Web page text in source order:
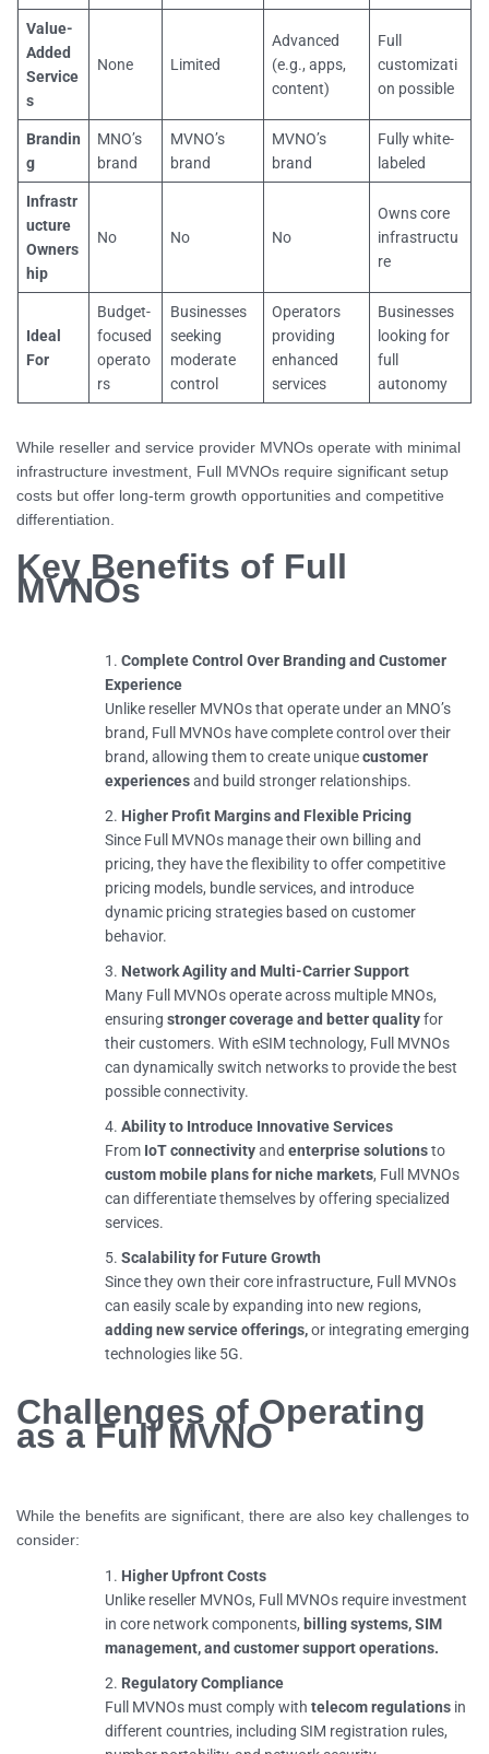
Value-
Added
Service
s
None Limited
Advanced
(e.g., apps,
content)
Full
customizati
on possible
Brandin
g
MNO’s
brand
MVNO’s
brand
MVNO’s
brand
Fully white-
labeled
Infrastr
ucture
Owners
hip
No No No
Owns core
infrastructu
re
Ideal
For
Budget-
focused
operato
rs
Businesses
seeking
moderate
control
Operators
providing
enhanced
services
Businesses
looking for
full
autonomy
While reseller and service provider MVNOs operate with minimal
infrastructure investment, Full MVNOs require significant setup
costs but offer long-term growth opportunities and competitive
differentiation.
Key Benefits of Full
MVNOs
Complete Control Over Branding and Customer
Experience
Unlike reseller MVNOs that operate under an MNO’s
brand, Full MVNOs have complete control over their
brand, allowing them to create uniquecustomer
experiencesand build stronger relationships.
Higher Profit Margins and Flexible Pricing
Since Full MVNOs manage their own billing and
pricing, they have the flexibility to offer competitive
pricing models, bundle services, and introduce
dynamic pricing strategies based on customer
behavior.
Network Agility and Multi-Carrier Support
Many Full MVNOs operate across multiple MNOs,
ensuringstronger coverage and better qualityfor
their customers. With eSIM technology, Full MVNOs
can dynamically switch networks to provide the best
possible connectivity.
Ability to Introduce Innovative Services
From IoT connectivityandenterprise solutionsto
custom mobile plans for niche markets, Full MVNOs
can differentiate themselves by offering specialized
services.
Scalability for Future Growth
Since they own their core infrastructure, Full MVNOs
can easily scale by expanding into new regions,
adding new service offerings,or integrating emerging
technologies like 5G.
Challenges of Operating
as a Full MVNO
While the benefits are significant, there are also key challenges to
consider:
Higher Upfront Costs
Unlike reseller MVNOs, Full MVNOs require investment
in core network components, billing systems, SIM
management, and customer support operations.
Regulatory Compliance
Full MVNOs must comply withtelecom regulations in
different countries, including SIM registration rules,